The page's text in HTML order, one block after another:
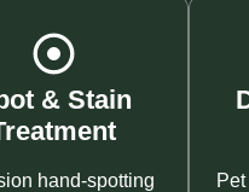
& Stain
hand-spotting